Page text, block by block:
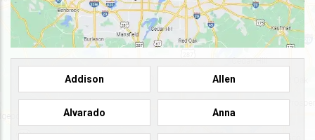
Addison Allen
Alvarado Anna